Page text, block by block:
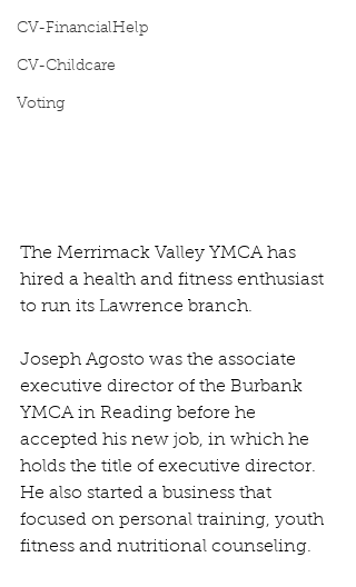
CV-FinancialHelp
CV-Childcare
Voting
The Merrimack Valley YMCA has
hired a health and fitness enthusiast
to run its Lawrence branch.
Joseph Agosto was the associate
executive director of the Burbank
YMCA in Reading before he
accepted his new job, in which he
holds the title of executive director.
He also started a business that
focused on personal training, youth
fitness and nutritional counseling.